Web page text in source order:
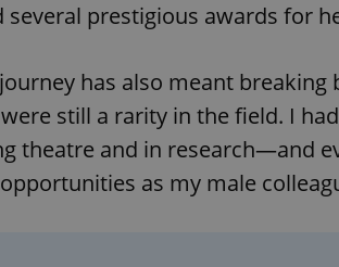
several prestigious awards for
has also meant breaking
still a rarity in the field. I
theatre and in research—and
as my male